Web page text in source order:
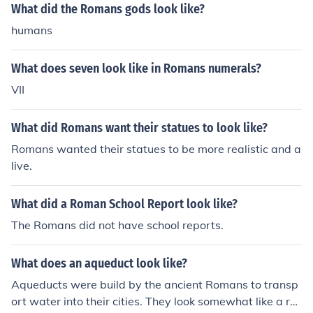
on many pieces.
know them, came from Italy.No, the Romans, as we kno
What did the Romans gods look like?
humans
What does seven look like in Romans numerals?
VII
What did Romans want their statues to look like?
Romans wanted their statues to be more realistic and a
live.
What did a Roman School Report look like?
The Romans did not have school reports.
What does an aqueduct look like?
Aqueducts were build by the ancient Romans to transp
ort water into their cities. They look somewhat like a rai